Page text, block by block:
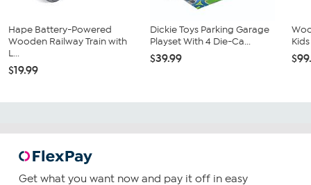
Hape Battery-Powered
Wooden Railway Train with
L...
$19.99
Dickie Toys Parking Garage
Playset With 4 Die-Ca...
$39.99
Get what you want now and pay it off in easy